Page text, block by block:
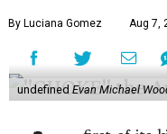
By Luciana Gomez Aug 7,
undefinedEvan Michael